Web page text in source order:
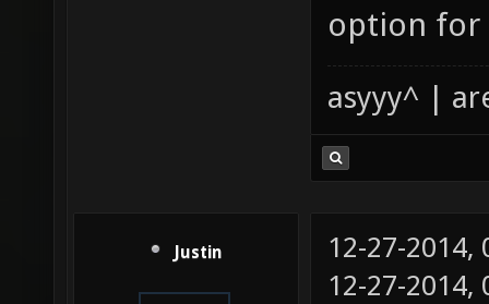
option for
asyyy^ |
Justin
12-27-2014,
12-27-